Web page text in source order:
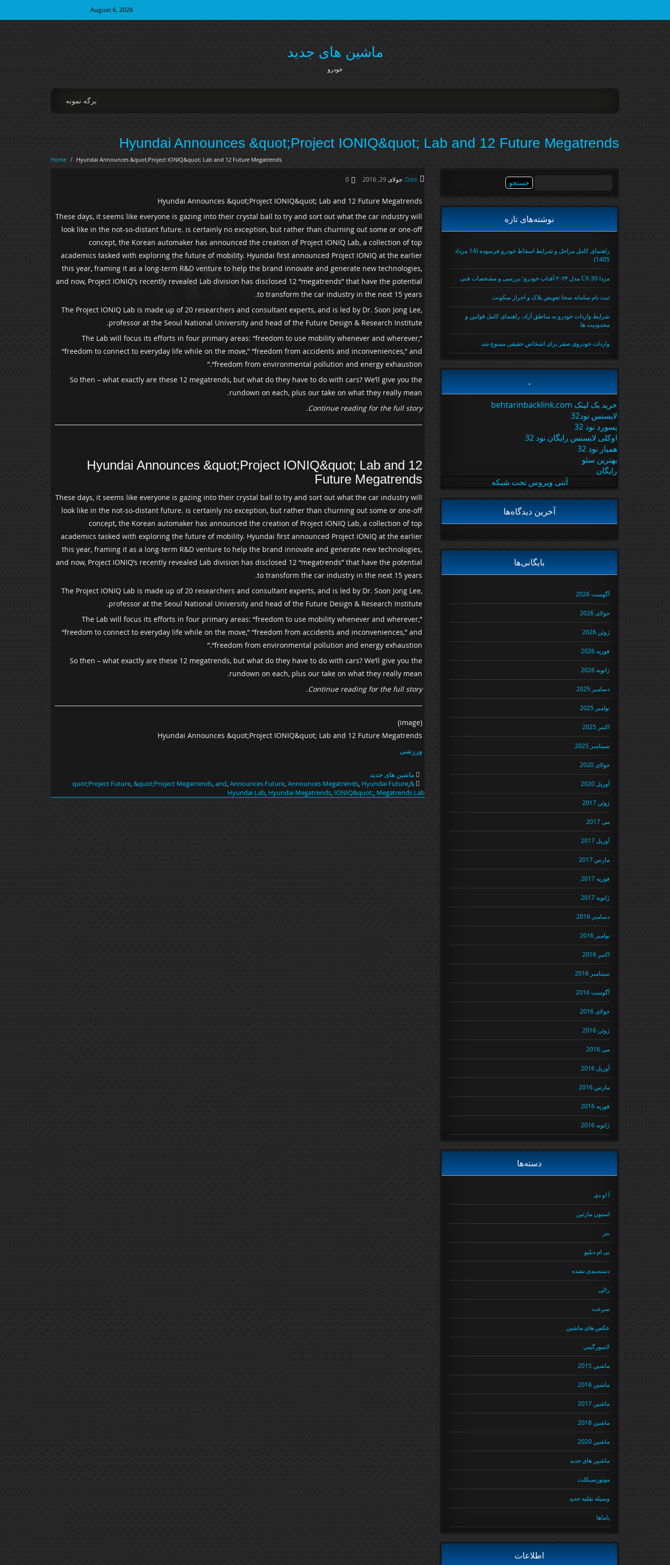
August 6, 2026
ماشین های جدید
خودرو
برگه نمونه
Hyundai Announces &quot;Project IONIQ&quot; Lab and 12 Future Megatrends
Home / Hyundai Announces &quot;Project IONIQ&quot; Lab and 12 Future Megatrends
Date: جولای 29, 2016 0
Hyundai Announces &quot;Project IONIQ&quot; Lab and 12 Future Megatrends
These days, it seems like everyone is gazing into their crystal ball to try and sort out what the car industry will
look like in the not-so-distant future. is certainly no exception, but rather than churning out some or one-off
concept, the Korean automaker has announced the creation of Project IONIQ Lab, a collection of top
academics tasked with exploring the future of mobility. Hyundai first announced Project IONIQ at the earlier
this year, framing it as a long-term R&D venture to help the brand innovate and generate new technologies,
and now, Project IONIQ’s recently revealed Lab division has disclosed 12 “megatrends” that have the potential
to transform the car industry in the next 15 years.
The Project IONIQ Lab is made up of 20 researchers and consultant experts, and is led by Dr. Soon Jong Lee,
professor at the Seoul National University and head of the Future Design & Research Institute.
The Lab will focus its efforts in four primary areas: “freedom to use mobility whenever and wherever,”
“freedom to connect to everyday life while on the move,” “freedom from accidents and inconveniences,” and
“freedom from environmental pollution and energy exhaustion.”
So then – what exactly are these 12 megatrends, but what do they have to do with cars? We’ll give you the
rundown on each, plus our take on what they really mean.
Continue reading for the full story.
Hyundai Announces &quot;Project IONIQ&quot; Lab and 12
Future Megatrends
These days, it seems like everyone is gazing into their crystal ball to try and sort out what the car industry will
look like in the not-so-distant future. is certainly no exception, but rather than churning out some or one-off
concept, the Korean automaker has announced the creation of Project IONIQ Lab, a collection of top
academics tasked with exploring the future of mobility. Hyundai first announced Project IONIQ at the earlier
this year, framing it as a long-term R&D venture to help the brand innovate and generate new technologies,
and now, Project IONIQ’s recently revealed Lab division has disclosed 12 “megatrends” that have the potential
to transform the car industry in the next 15 years.
The Project IONIQ Lab is made up of 20 researchers and consultant experts, and is led by Dr. Soon Jong Lee,
professor at the Seoul National University and head of the Future Design & Research Institute.
The Lab will focus its efforts in four primary areas: “freedom to use mobility whenever and wherever,”
“freedom to connect to everyday life while on the move,” “freedom from accidents and inconveniences,” and
“freedom from environmental pollution and energy exhaustion.”
So then – what exactly are these 12 megatrends, but what do they have to do with cars? We’ll give you the
rundown on each, plus our take on what they really mean.
Continue reading for the full story.
(image)
Hyundai Announces &quot;Project IONIQ&quot; Lab and 12 Future Megatrends
ورزشی
ماشین های جدید
&quot;Project Future
,&quot;Project Megatrends,and,Announces Future,Announces Megatrends, Hyundai Future,
Hyundai Lab, Hyundai Megatrends, IONIQ&quot;, Megatrends Lab
نوشته‌های تازه
راهنمای کامل مراحل و شرایط اسقاط خودرو فرسوده (14 مرداد
1405)
مزدا CX-30 مدل ۲۰۲۴ آفتاب خودرو؛ بررسی و مشخصات فنی
ثبت نام سامانه سخا تعویض پلاک و احراز سکونت
شرایط واردات خودرو به مناطق آزاد، راهنمای کامل قوانین و
محدودیت ها
واردات خودروی صفر برای اشخاص حقیقی ممنوع شد
.
خرید بک لینک behtarinbacklink.com
لایسنس نود32
پسورد نود 32
اوکلی لایسنس رایگان نود 32
همیار نود 32
بهترین سئو
رایگان
آنتی ویروس تحت شبکه
آخرین دیدگاه‌ها
بایگانی‌ها
آگوست 2026
جولای 2026
ژوئن 2026
فوریه 2026
ژانویه 2026
دسامبر 2025
نوامبر 2025
اکتبر 2025
سپتامبر 2025
جولای 2020
آوریل 2020
ژوئن 2017
می 2017
آوریل 2017
مارس 2017
فوریه 2017
ژانویه 2017
دسامبر 2016
نوامبر 2016
اکتبر 2016
سپتامبر 2016
آگوست 2016
جولای 2016
ژوئن 2016
می 2016
آوریل 2016
مارس 2016
فوریه 2016
ژانویه 2016
دسته‌ها
آ او دی
استون مارتین
بنز
بی ام دبلیو
دسته‌بندی نشده
رالی
سرعت
عکس های ماشین
لامبورگینی
ماشین 2015
ماشین 2016
ماشین 2017
ماشین 2018
ماشین 2020
ماشین های جدید
موتورسیکلت
وسیله نقلیه جدید
یاماها
اطلاعات